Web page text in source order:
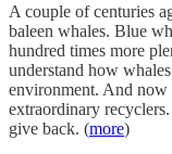
A couple of centuries
baleen whales. Blue
hundred times more
understand how
environment. And now
extraordinary
give back. (more)